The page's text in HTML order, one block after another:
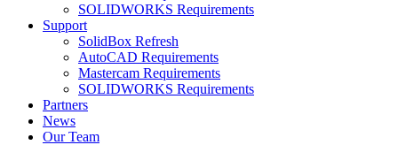
SOLIDWORKS Requirements
Support
SolidBox Refresh
AutoCAD Requirements
Mastercam Requirements
SOLIDWORKS Requirements
Partners
News
Our Team